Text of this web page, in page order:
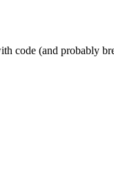
code (and probably